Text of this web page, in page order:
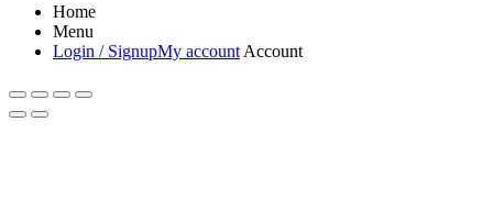
Home
Menu
Login / SignupMy account Account